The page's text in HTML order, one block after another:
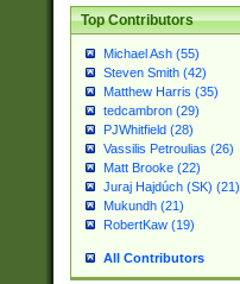
Top Contributors
Michael Ash (55)
Steven Smith (42)
Matthew Harris (35)
tedcambron (29)
PJWhitfield (28)
Vassilis Petroulias (26)
Matt Brooke (22)
Juraj Hajdúch (SK) (21)
Mukundh (21)
RobertKaw (19)
All Contributors